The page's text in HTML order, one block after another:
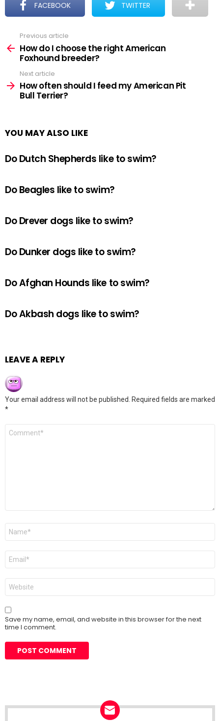
FACEBOOK TWITTER
more
Previous article
How do I choose the right American
Foxhound breeder?
Next article
How often should I feed my American Pit
Bull Terrier?
YOU MAY ALSO LIKE
Do Dutch Shepherds like to swim?
Do Beagles like to swim?
Do Drever dogs like to swim?
Do Dunker dogs like to swim?
Do Afghan Hounds like to swim?
Do Akbash dogs like to swim?
LEAVE A REPLY
Your email address will not be published.
Required fields are marked
*
Comment
Name
Email
Website
Save my name, email, and website in this browser for the next
time I comment.